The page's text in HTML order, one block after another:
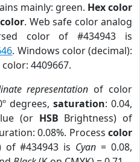
mainly: green. Hex color
. Web safe color analog
color of #434943 is
. Windows color (decimal):
color: 4409667.
representation of color
degrees,saturation: 0.04,
(or HSB Brightness) of
0.08%. Process color
of #434943 is Cyan = 0.08,